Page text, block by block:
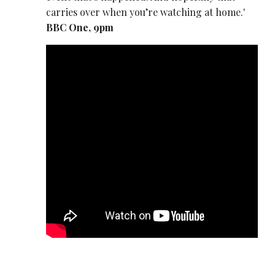
carries over when you’re watching at home.'
BBC One, 9pm